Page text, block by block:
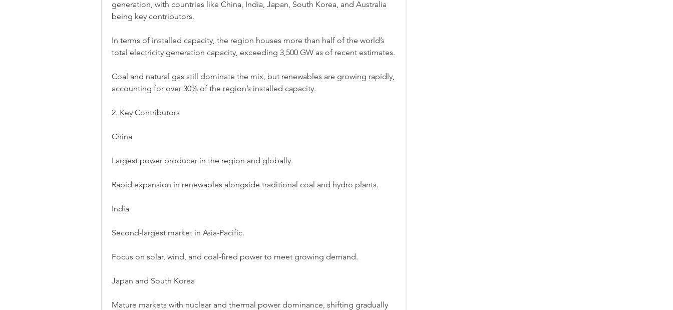
generation, with countries like China, India, Japan, South Korea, and Australia
being key contributors.
In terms of installed capacity, the region houses more than half of the world’s
total electricity generation capacity, exceeding 3,500 GW as of recent estimates.
Coal and natural gas still dominate the mix, but renewables are growing rapidly,
accounting for over 30% of the region’s installed capacity.
2. Key Contributors
China
Largest power producer in the region and globally.
Rapid expansion in renewables alongside traditional coal and hydro plants.
India
Second-largest market in Asia-Pacific.
Focus on solar, wind, and coal-fired power to meet growing demand.
Japan and South Korea
Mature markets with nuclear and thermal power dominance, shifting gradually